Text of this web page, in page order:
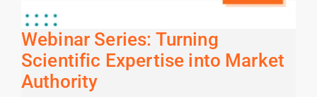
Webinar Series: Turning
Scientific Expertise into Market
Authority